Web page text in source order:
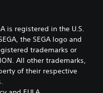
is registered in the U.S.
the SEGA logo and
trademarks or
All other trademarks,
of their respective